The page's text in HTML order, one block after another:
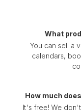
What
You can sell a
calendars,
How much
It's free! We